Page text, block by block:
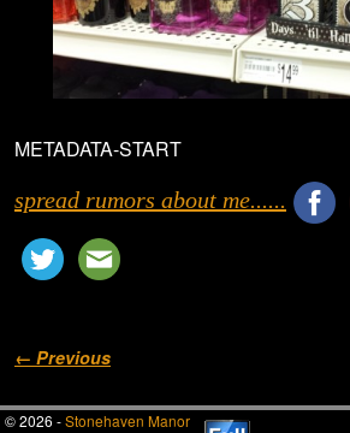
METADATA-START
spread rumors about me......
Image navigation
← Previous
© 2026 -Stonehaven Manor